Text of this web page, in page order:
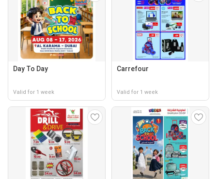
Day To Day
Valid for 1 week
Carrefour
Valid for 1 week